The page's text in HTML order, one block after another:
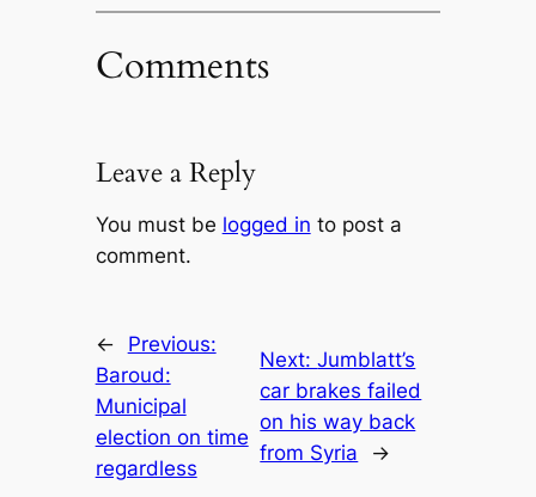
Comments
Leave a Reply
You must be logged in to post a
comment.
←
Previous:
Baroud:
Municipal
election on time
regardless
Next:Jumblatt’s
car brakes failed
on his way back
from Syria
→